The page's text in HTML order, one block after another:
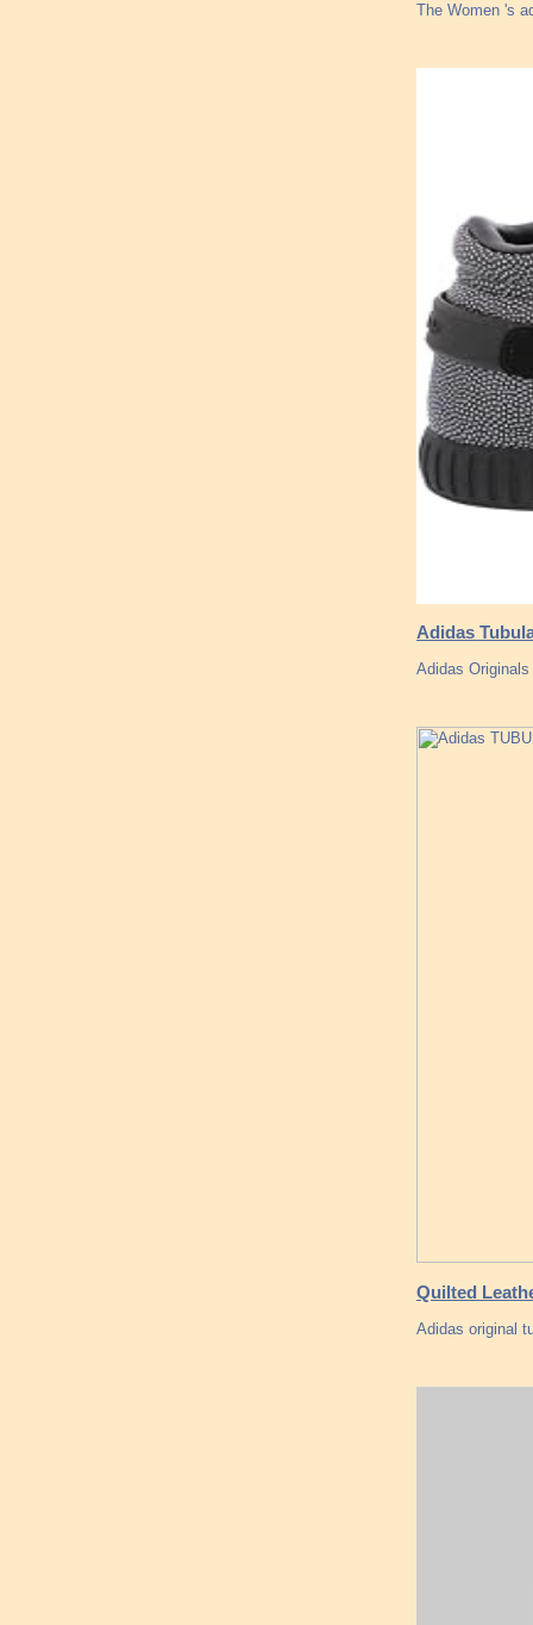
The Women 's
Adidas
Adidas
Quilted
Adidas original